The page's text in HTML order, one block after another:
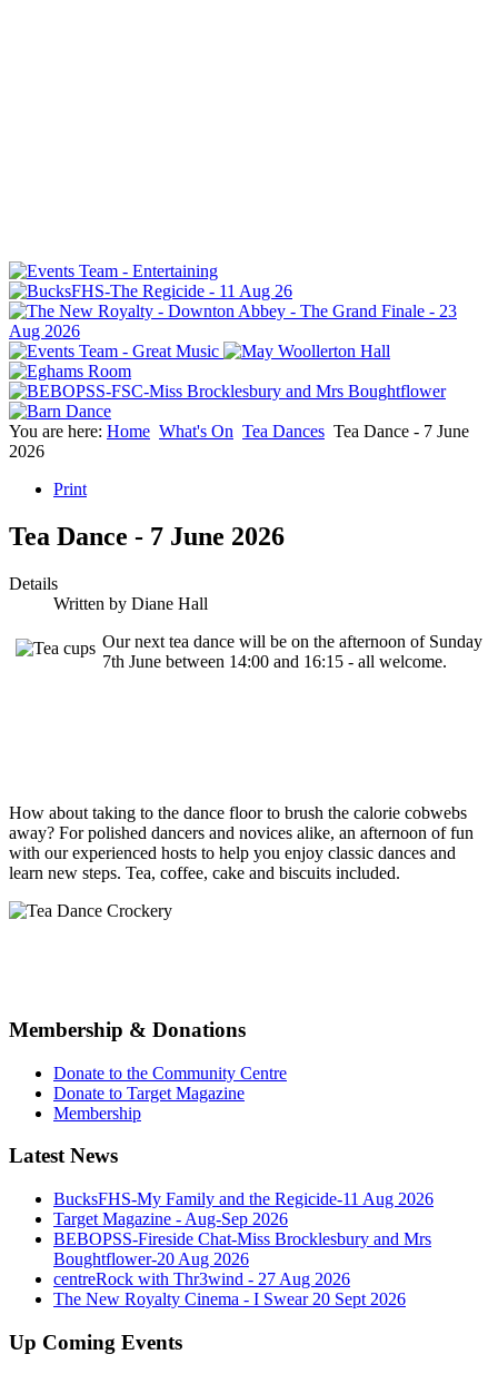
You are here: Home What's On Tea Dances Tea Dance - 7 June
2026
Print
Tea Dance - 7 June 2026
Details
Written by Diane Hall
Our next tea dance will be on the afternoon of Sunday
7th June between 14:00 and 16:15 - all welcome.
How about taking to the dance floor to brush the calorie cobwebs
away? For polished dancers and novices alike, an afternoon of fun
with our experienced hosts to help you enjoy classic dances and
learn new steps. Tea, coffee, cake and biscuits included.
Membership & Donations
Donate to the Community Centre
Donate to Target Magazine
Membership
Latest News
BucksFHS-My Family and the Regicide-11 Aug 2026
Target Magazine - Aug-Sep 2026
BEBOPSS-Fireside Chat-Miss Brocklesbury and Mrs
Boughtflower-20 Aug 2026
centreRock with Thr3wind - 27 Aug 2026
The New Royalty Cinema - I Swear 20 Sept 2026
Up Coming Events